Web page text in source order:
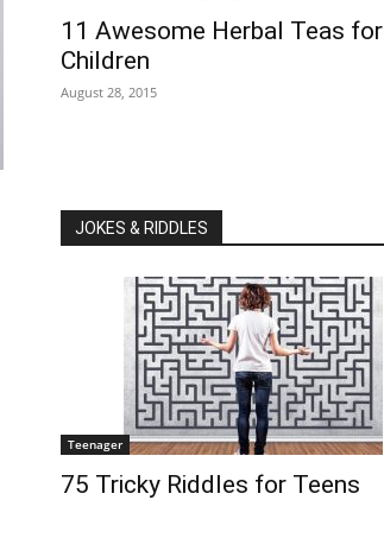
11 Awesome Herbal Teas for
Children
August 28, 2015
JOKES & RIDDLES
Teenager
75 Tricky Riddles for Teens